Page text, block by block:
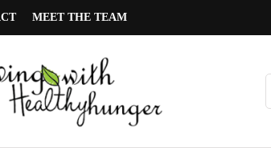
MEET THE TEAM